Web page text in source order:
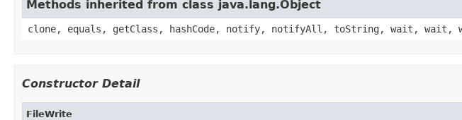
Methods inherited from class java.lang.Object
clone, equals, getClass, hashCode, notify, notifyAll, toString, wait, wait,
Constructor Detail
FileWrite